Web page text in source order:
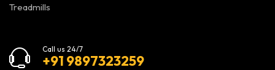
Treadmills
Call us 24/7
+91 9897323259